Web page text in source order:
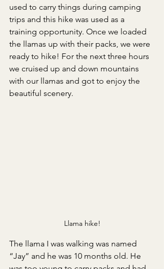
used to carry things during camping
trips and this hike was used as a
training opportunity. Once we loaded
the llamas up with their packs, we were
ready to hike! For the next three hours
we cruised up and down mountains
with our llamas and got to enjoy the
beautiful scenery.
Llama hike!
The llama I was walking was named
“Jay” and he was 10 months old. He